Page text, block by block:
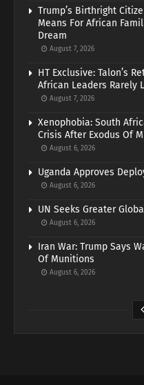
Trump’s Birthright
Means For African
Dream
August 7, 2026
HT Exclusive: Talon’s
African Leaders Rarely
August 7, 2026
Xenophobia: South
Crisis After Exodus Of
August 6, 2026
Uganda Approves
August 6, 2026
UN Seeks Greater
August 6, 2026
Iran War: Trump Says
Of Munitions
August 6, 2026